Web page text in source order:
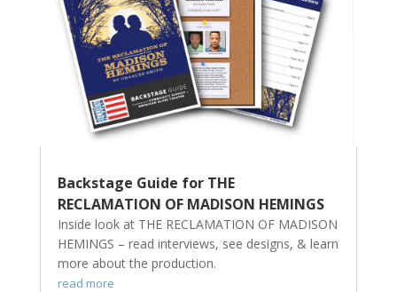
Backstage Guide for THE
RECLAMATION OF MADISON HEMINGS
Inside look at THE RECLAMATION OF MADISON
HEMINGS – read interviews, see designs, & learn
more about the production.
read more